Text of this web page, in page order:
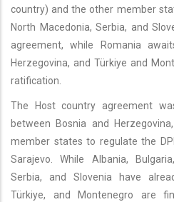
country) and the other member
North Macedonia, Serbia, and
agreement, while Romania
Herzegovina, and Türkiye and
ratification.
The Host country agreement
between Bosnia and
member states to regulate the
Sarajevo. While Albania,
Serbia, and Slovenia have
Türkiye, and Montenegro are